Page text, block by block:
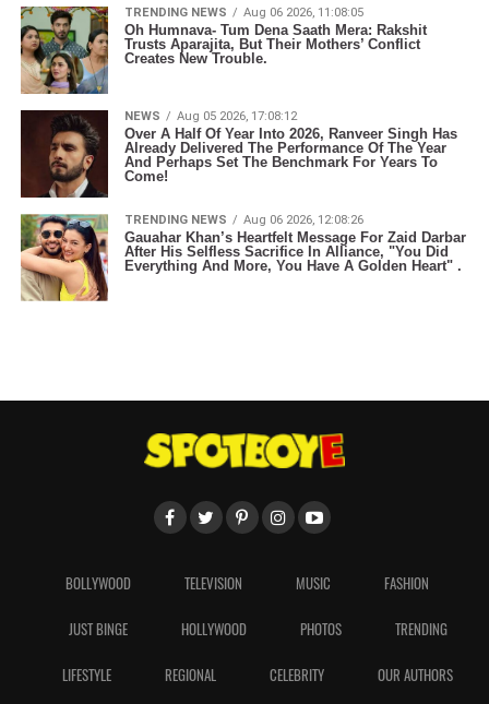
TRENDING NEWS Aug 06 2026, 11:08:05
Oh Humnava- Tum Dena Saath Mera: Rakshit
Trusts Aparajita, But Their Mothers’ Conflict
Creates New Trouble.
NEWS Aug 05 2026, 17:08:12
Over A Half Of Year Into 2026, Ranveer Singh Has
Already Delivered The Performance Of The Year
And Perhaps Set The Benchmark For Years To
Come!
TRENDING NEWS Aug 06 2026, 12:08:26
Gauahar Khan’s Heartfelt Message For Zaid Darbar
After His Selfless Sacrifice In Alliance, "You Did
Everything And More, You Have A Golden Heart" .
BOLLYWOOD TELEVISION MUSIC FASHION
JUST BINGE HOLLYWOOD PHOTOS TRENDING
LIFESTYLE REGIONAL CELEBRITY OUR AUTHORS